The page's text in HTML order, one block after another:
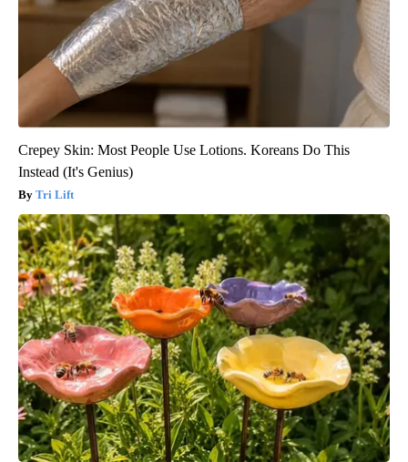
Crepey Skin: Most People Use Lotions. Koreans Do This
Instead (It's Genius)
Tri Lift